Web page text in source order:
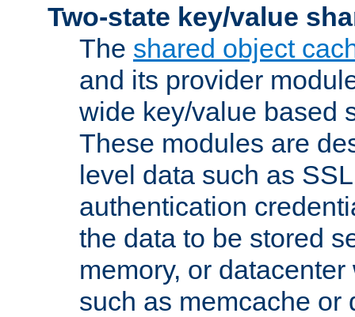
Two-state key/value
The shared object
and its provider
wide key/value based
These modules are
level data such as
authentication
the data to be stored
memory, or
such as memcache or